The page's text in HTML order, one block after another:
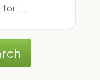
...